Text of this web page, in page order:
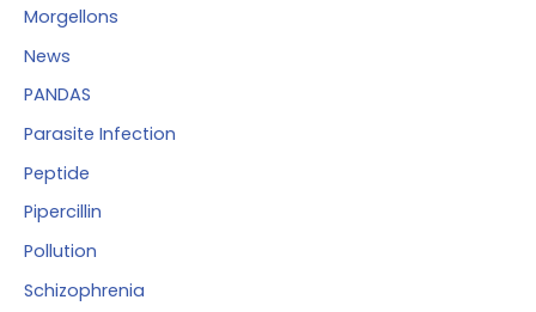
Morgellons
News
PANDAS
Parasite Infection
Peptide
Pipercillin
Pollution
Schizophrenia